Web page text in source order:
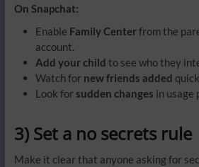
On Snapchat:
Enable Family Centerfrom the
account.
Add your child to see who they
Watch for new friends added
Look forsudden changes in usage
3) Set a no secrets rule
Make it clear that anyone asking for